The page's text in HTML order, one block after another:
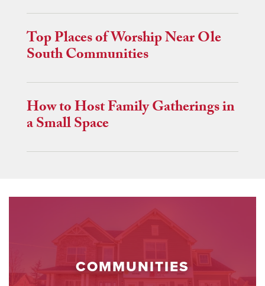
Top Places of Worship Near Ole
South Communities
How to Host Family Gatherings in
a Small Space
COMMUNITIES